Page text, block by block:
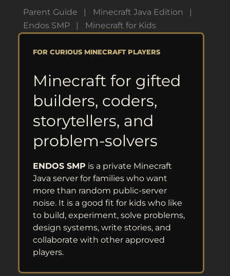
Parent Guide
Minecraft Java Edition
Endos SMP
Minecraft for Kids
FOR CURIOUS MINECRAFT PLAYERS
Minecraft for gifted
builders, coders,
storytellers, and
problem-solvers
ENDOS SMP is a private Minecraft
Java server for families who want
more than random public-server
noise. It is a good fit for kids who like
to build, experiment, solve problems,
design systems, write stories, and
collaborate with other approved
players.